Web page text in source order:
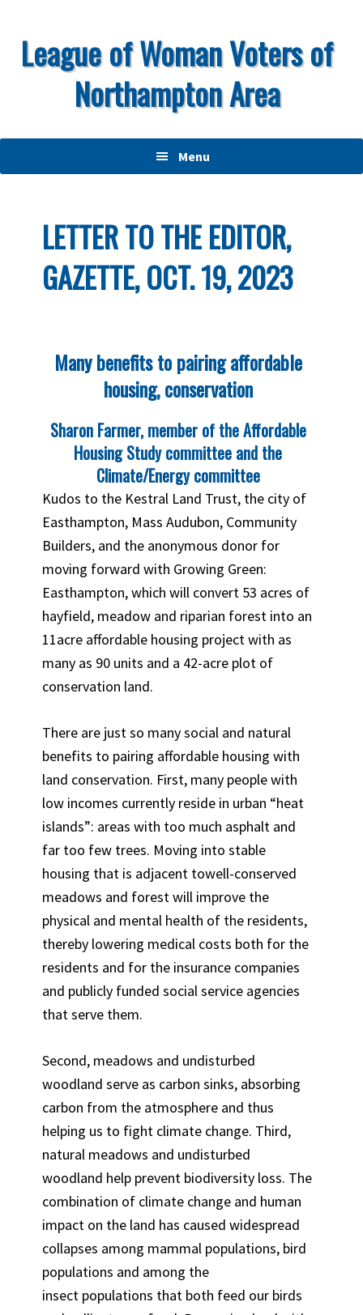
primary
main
primary
League of Woman Voters of
Northampton Area
Menu
LETTER TO THE EDITOR,
GAZETTE, OCT. 19, 2023
Many benefits to pairing affordable
housing, conservation
Sharon Farmer, member of the Affordable
Housing Study committee and the
Climate/Energy committee
Kudos to the Kestral Land Trust, the city of
Easthampton, Mass Audubon, Community
Builders, and the anonymous donor for
moving forward with Growing Green:
Easthampton, which will convert 53 acres of
hayfield, meadow and riparian forest into an
11acre affordable housing project with as
many as 90 units and a 42-acre plot of
conservation land.
There are just so many social and natural
benefits to pairing affordable housing with
land conservation. First, many people with
low incomes currently reside in urban “heat
islands”: areas with too much asphalt and
far too few trees. Moving into stable
housing that is adjacent towell-conserved
meadows and forest will improve the
physical and mental health of the residents,
thereby lowering medical costs both for the
residents and for the insurance companies
and publicly funded social service agencies
that serve them.
Second, meadows and undisturbed
woodland serve as carbon sinks, absorbing
carbon from the atmosphere and thus
helping us to fight climate change. Third,
natural meadows and undisturbed
woodland help prevent biodiversity loss. The
combination of climate change and human
impact on the land has caused widespread
collapses among mammal populations, bird
populations and among the
insect populations that both feed our birds